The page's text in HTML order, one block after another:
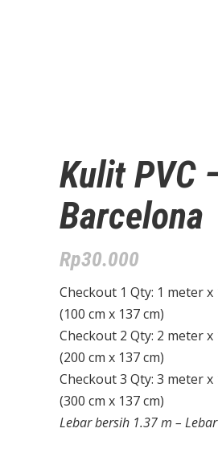
Kulit PVC
Barcelona
Rp30.000
Checkout 1 Qty: 1 meter x
(100 cm x 137 cm)
Checkout 2 Qty: 2 meter x
(200 cm x 137 cm)
Checkout 3 Qty: 3 meter x
(300 cm x 137 cm)
Lebar bersih 1.37 m –